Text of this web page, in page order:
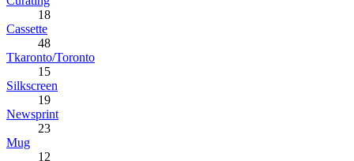
18
Cassette
48
Tkaronto/Toronto
15
Silkscreen
19
Newsprint
23
Mug
12